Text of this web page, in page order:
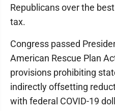
Republicans over the
tax.
Congress passed
American Rescue Plan
provisions prohibiting
indirectly offsetting
with federal COVID-19